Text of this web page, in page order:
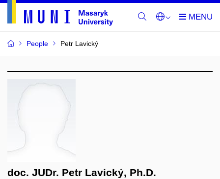
People Petr Lavický
doc. JUDr. Petr Lavický, Ph.D.